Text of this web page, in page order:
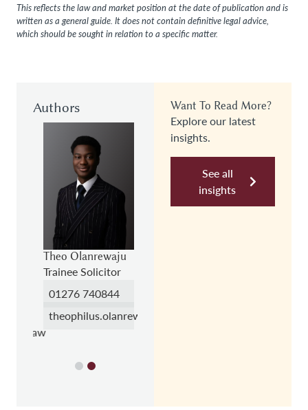
This reflects the law and market position at the date of publication and is
written as a general guide. It does not contain definitive legal advice,
which should be sought in relation to a specific matter.
Authors
Theo Olanrewaju
Trainee Solicitor
01276 740844
theophilus.olanrewaju@hc.law
Want To Read More?
Explore our latest
insights.
See all
insights